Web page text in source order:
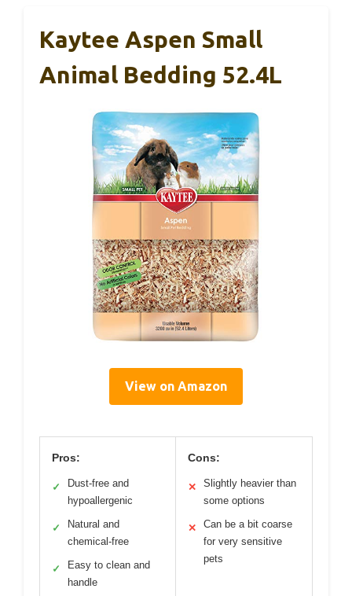
Kaytee Aspen Small
Animal Bedding 52.4L
View on Amazon
Pros:
✓
Dust-free and
hypoallergenic
✓
Natural and
chemical-free
✓
Easy to clean and
handle
Cons:
✕
Slightly heavier than
some options
✕
Can be a bit coarse
for very sensitive
pets